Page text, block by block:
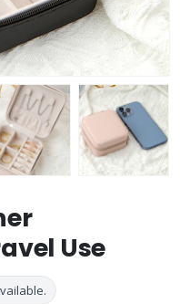
Use